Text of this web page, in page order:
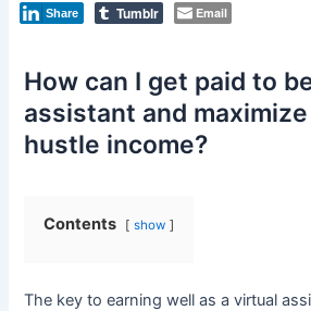
Tumblr
Share Email
How can I get paid to
assistant and
hustle income?
Contents show
The key to earning well as a virtual